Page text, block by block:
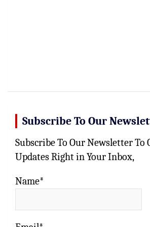
Subscribe To Our
Subscribe To Our Newsletter To
Updates Right in Your Inbox,
Name*